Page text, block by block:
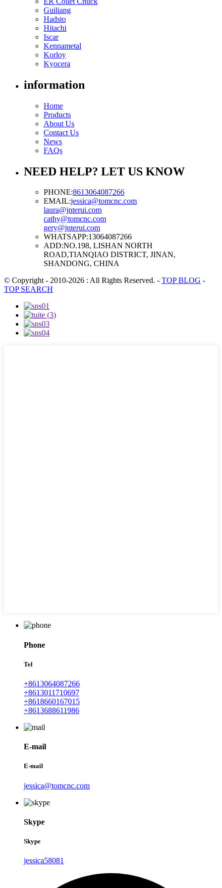
Guiliang
Hadsto
Hitachi
Iscar
Kennametal
Korloy
Kyocera
information
Home
Products
About Us
Contact Us
News
FAQs
NEED HELP? LET US KNOW
PHONE:8613064087266
EMAIL:jessica@tomcnc.com
laura@jnterui.com
cathy@tomcnc.com
gery@jnterui.com
WHATSAPP:13064087266
ADD:NO.198, LISHAN NORTH
ROAD,TIANQIAO DISTRICT, JINAN,
SHANDONG, CHINA
© Copyright - 2010-2026 : All Rights Reserved. - TOP BLOG -
TOP SEARCH
Phone
Tel
+8613064087266
+8613011710697
+8618660167015
+8613688611986
E-mail
E-mail
jessica@tomcnc.com
Skype
Skype
jessica58081